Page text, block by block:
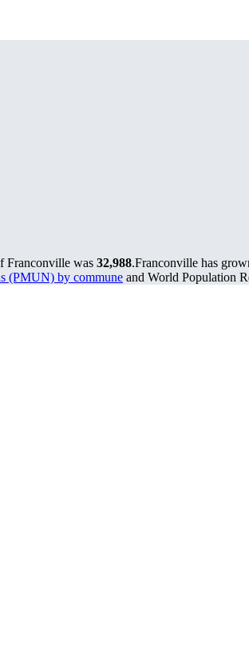
Franconville was 32,988.Franconville has
(PMUN) by commune and World Population